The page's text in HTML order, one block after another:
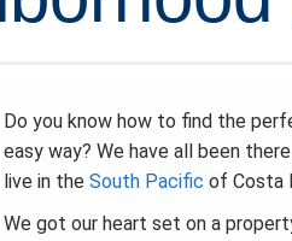
Do you know how to find the
easy way? We have all been
live in the South Pacific of Costa
We got our heart set on a